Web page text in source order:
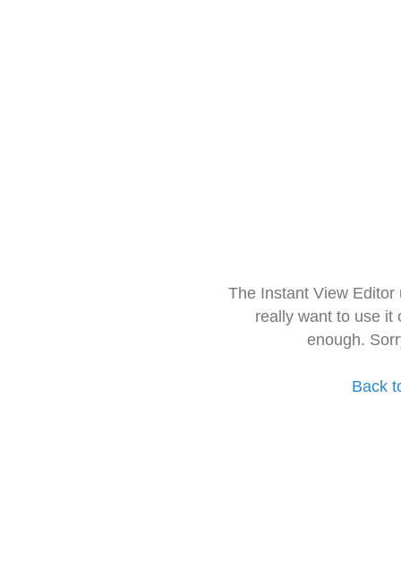
The Instant View
really want to use it
enough.
Back